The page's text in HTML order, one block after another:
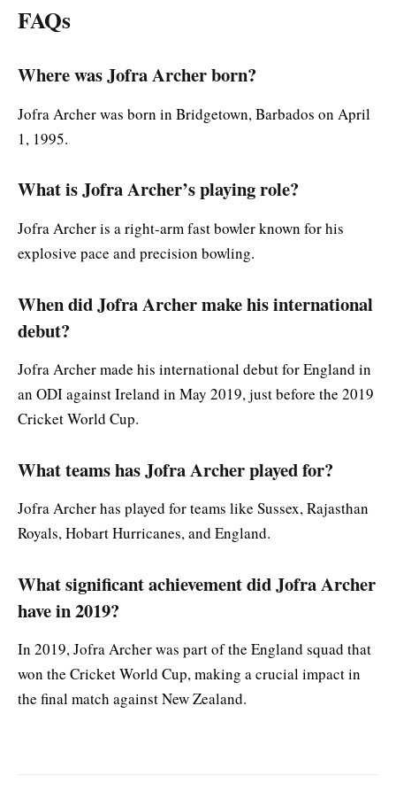
FAQs
Where was Jofra Archer born?
Jofra Archer was born in Bridgetown, Barbados on April
1, 1995.
What is Jofra Archer’s playing role?
Jofra Archer is a right-arm fast bowler known for his
explosive pace and precision bowling.
When did Jofra Archer make his international
debut?
Jofra Archer made his international debut for England in
an ODI against Ireland in May 2019, just before the 2019
Cricket World Cup.
What teams has Jofra Archer played for?
Jofra Archer has played for teams like Sussex, Rajasthan
Royals, Hobart Hurricanes, and England.
What significant achievement did Jofra Archer
have in 2019?
In 2019, Jofra Archer was part of the England squad that
won the Cricket World Cup, making a crucial impact in
the final match against New Zealand.